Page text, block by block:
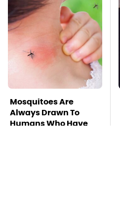
Mosquitoes Are
Always Drawn To
Humans Who Have